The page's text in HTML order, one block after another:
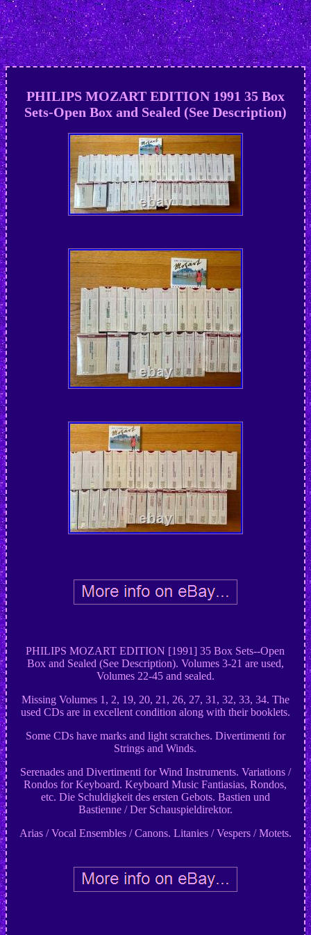
PHILIPS MOZART EDITION 1991 35 Box
Sets-Open Box and Sealed (See Description)
PHILIPS MOZART EDITION [1991] 35 Box Sets--Open
Box and Sealed (See Description). Volumes 3-21 are used,
Volumes 22-45 and sealed.
Missing Volumes 1, 2, 19, 20, 21, 26, 27, 31, 32, 33, 34. The
used CDs are in excellent condition along with their booklets.
Some CDs have marks and light scratches. Divertimenti for
Strings and Winds.
Serenades and Divertimenti for Wind Instruments. Variations /
Rondos for Keyboard. Keyboard Music Fantiasias, Rondos,
etc. Die Schuldigkeit des ersten Gebots. Bastien und
Bastienne / Der Schauspieldirektor.
Arias / Vocal Ensembles / Canons. Litanies / Vespers / Motets.